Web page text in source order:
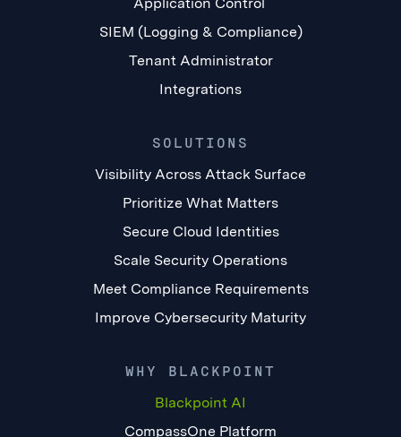
SIEM (Logging & Compliance)
Tenant Administrator
Integrations
SOLUTIONS
Visibility Across Attack Surface
Prioritize What Matters
Secure Cloud Identities
Scale Security Operations
Meet Compliance Requirements
Improve Cybersecurity Maturity
WHY BLACKPOINT
Blackpoint AI
CompassOne Platform